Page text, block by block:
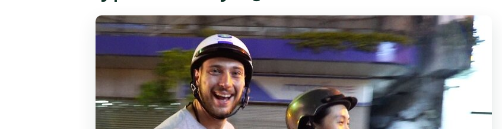
Stop 2: Chợ Lớn Through District 5
Stop 3: Hồ Thị Kỷ Flower Market and Its Night Food Energy
Stop 4: District 4 and Vĩnh Khánh Street Seafood Night
Safety, Comfort, and the Scooter Reality